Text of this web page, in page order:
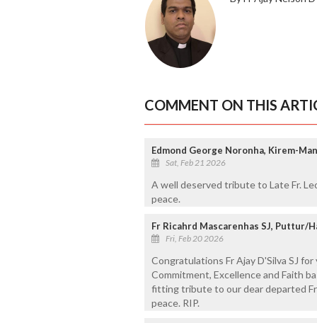
COMMENT ON THIS
Edmond George Noronha, Kirem-
Sat, Feb 21 2026
A well deserved tribute to Late Fr.
peace.
Fr Ricahrd Mascarenhas SJ, Puttur/
Fri, Feb 20 2026
Congratulations Fr Ajay D'Silva SJ
Commitment, Excellence and Faith
fitting tribute to our dear departed Fr
peace. RIP.